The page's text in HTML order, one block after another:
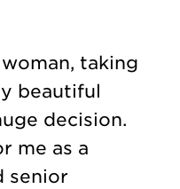
taking
beautiful
decision.
me as a
senior